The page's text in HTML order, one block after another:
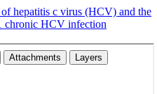
hepatitis c virus (HCV) and the
chronic HCV infection